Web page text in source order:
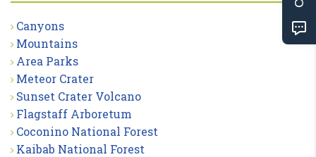
Canyons
Mountains
Area Parks
Meteor Crater
Sunset Crater Volcano
Flagstaff Arboretum
Coconino National Forest
Kaibab National Forest